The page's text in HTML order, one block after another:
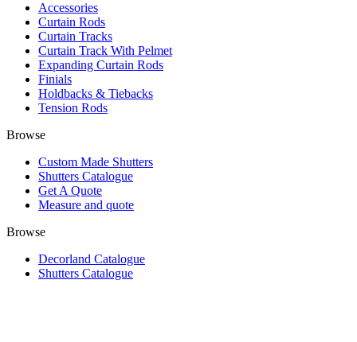
Accessories
Curtain Rods
Curtain Tracks
Curtain Track With Pelmet
Expanding Curtain Rods
Finials
Holdbacks & Tiebacks
Tension Rods
Browse
Custom Made Shutters
Shutters Catalogue
Get A Quote
Measure and quote
Browse
Decorland Catalogue
Shutters Catalogue